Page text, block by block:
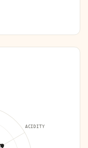
ACIDITY